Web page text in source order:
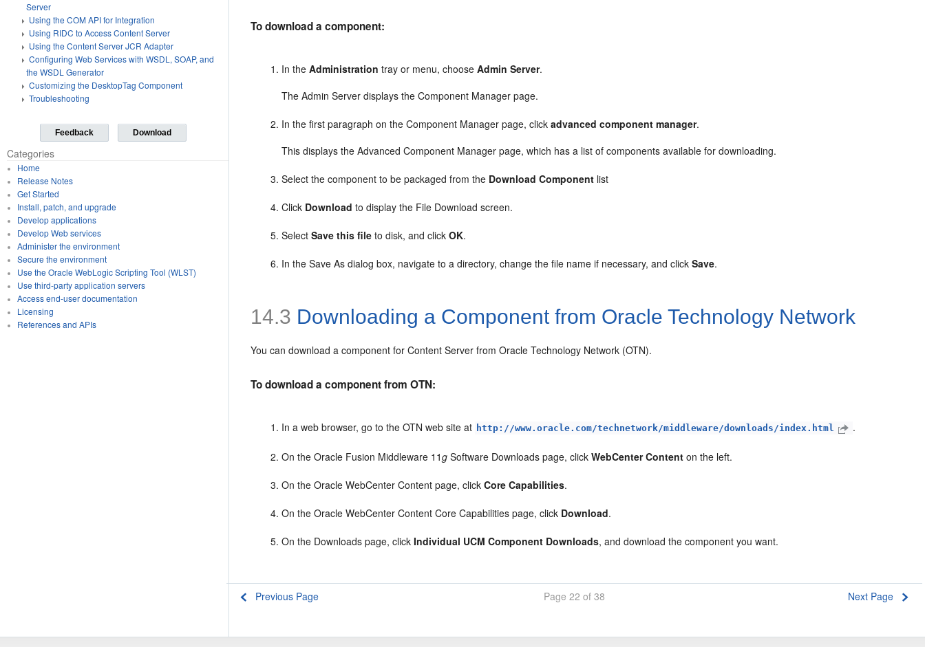
Server
Using the COM API for Integration
Using RIDC to Access Content Server
Using the Content Server JCR Adapter
Configuring Web Services with WSDL, SOAP, and
the WSDL Generator
Customizing the DesktopTag Component
Troubleshooting
Feedback Download
Categories
Home
Release Notes
Get Started
Install, patch, and upgrade
Develop applications
Develop Web services
Administer the environment
Secure the environment
Use the Oracle WebLogic Scripting Tool (WLST)
Use third-party application servers
Access end-user documentation
Licensing
References and APIs
To download a component:
In theAdministration tray or menu, chooseAdmin Server.
The Admin Server displays the Component Manager page.
In the first paragraph on the Component Manager page, clickadvanced component manager.
This displays the Advanced Component Manager page, which has a list of components available for downloading.
Select the component to be packaged from the Download Component list
Click Download to display the File Download screen.
SelectSave this file to disk, and clickOK.
In the Save As dialog box, navigate to a directory, change the file name if necessary, and clickSave.
14.3 Downloading a Component from Oracle Technology Network
You can download a component for Content Server from Oracle Technology Network (OTN).
To download a component from OTN:
In a web browser, go to the OTN web site at http://www.oracle.com/technetwork/middleware/downloads/index.html .
On the Oracle Fusion Middleware 11g Software Downloads page, clickWebCenter Content on the left.
On the Oracle WebCenter Content page, clickCore Capabilities.
On the Oracle WebCenter Content Core Capabilities page, click Download.
On the Downloads page, clickIndividual UCM Component Downloads, and download the component you want.
Previous Page Page 22 of 38 Next Page